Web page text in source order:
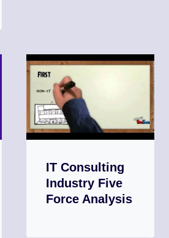
IT Consulting
Industry Five
Force Analysis